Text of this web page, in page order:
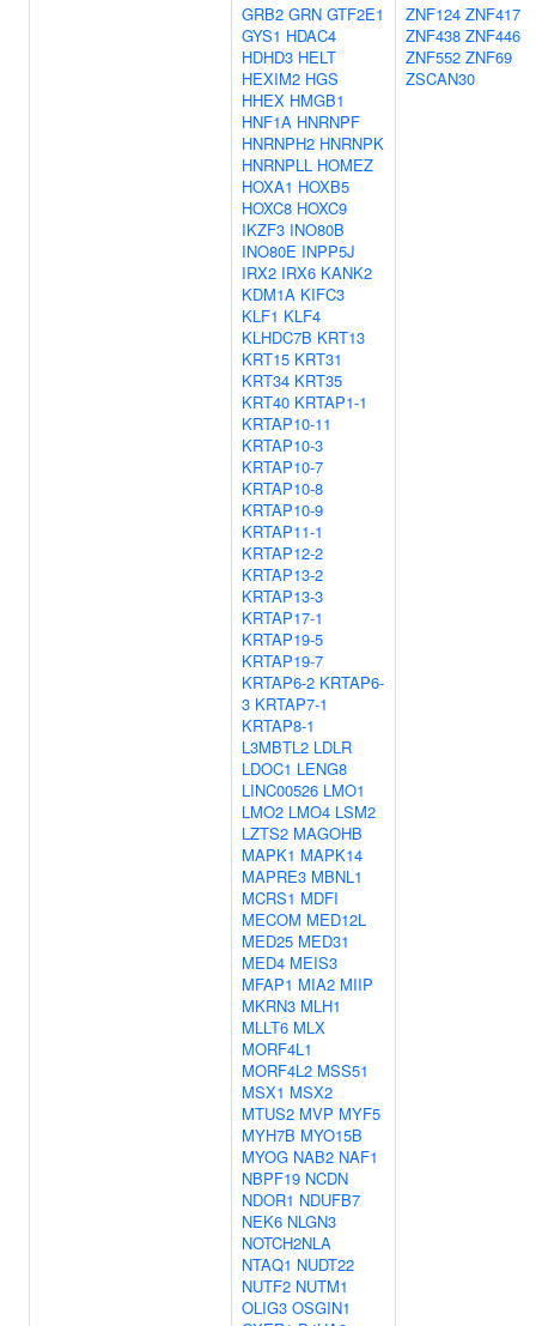
GRB2 GRN GTF2E1
GYS1 HDAC4
HDHD3 HELT
HEXIM2 HGS
HHEX HMGB1
HNF1A HNRNPF
HNRNPH2 HNRNPK
HNRNPLL HOMEZ
HOXA1 HOXB5
HOXC8 HOXC9
IKZF3 INO80B
INO80E INPP5J
IRX2 IRX6 KANK2
KDM1A KIFC3
KLF1 KLF4
KLHDC7B KRT13
KRT15 KRT31
KRT34 KRT35
KRT40 KRTAP1-1
KRTAP10-11
KRTAP10-3
KRTAP10-7
KRTAP10-8
KRTAP10-9
KRTAP11-1
KRTAP12-2
KRTAP13-2
KRTAP13-3
KRTAP17-1
KRTAP19-5
KRTAP19-7
KRTAP6-2 KRTAP6-
3 KRTAP7-1
KRTAP8-1
L3MBTL2 LDLR
LDOC1 LENG8
LINC00526 LMO1
LMO2 LMO4 LSM2
LZTS2 MAGOHB
MAPK1 MAPK14
MAPRE3 MBNL1
MCRS1 MDFI
MECOM MED12L
MED25 MED31
MED4 MEIS3
MFAP1 MIA2 MIIP
MKRN3 MLH1
MLLT6 MLX
MORF4L1
MORF4L2 MSS51
MSX1 MSX2
MTUS2 MVP MYF5
MYH7B MYO15B
MYOG NAB2 NAF1
NBPF19 NCDN
NDOR1 NDUFB7
NEK6 NLGN3
NOTCH2NLA
NTAQ1 NUDT22
NUTF2 NUTM1
OLIG3 OSGIN1
ZNF124 ZNF417
ZNF438 ZNF446
ZNF552 ZNF69
ZSCAN30